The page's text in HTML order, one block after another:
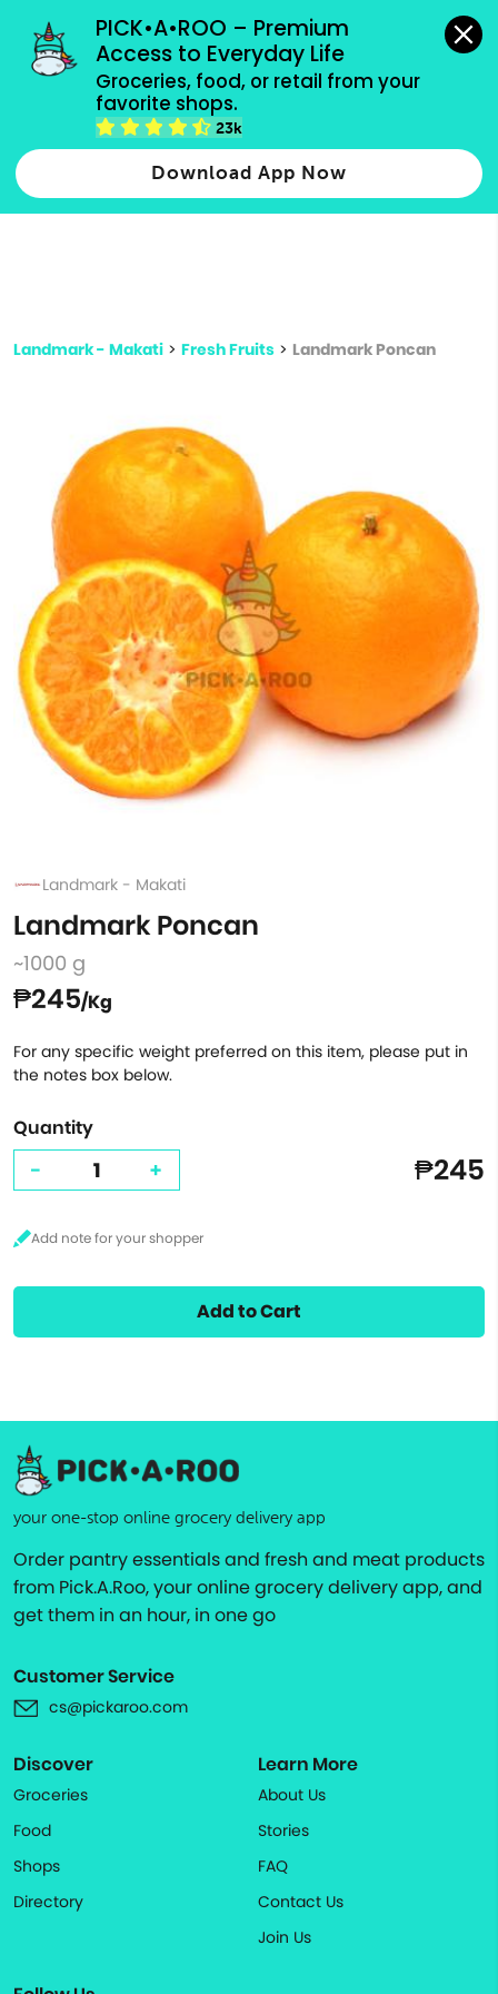
PICK•A•ROO – Premium
Access to Everyday Life
Groceries, food, or retail from your
favorite shops.
23k
Download App Now
grocery orders, all payment methods accepted.
Type 2 or more characters for results.
more
Landmark - Makati > Fresh Fruits > Landmark Poncan
Landmark - Makati
Landmark Poncan
~1000 g
₱245/Kg
For any specific weight preferred on this item, please put in
the notes box below.
Quantity
- + ₱245
Add to Cart
your one-stop online grocery delivery app
Order pantry essentials and fresh and meat products
from Pick.A.Roo, your online grocery delivery app, and
get them in an hour, in one go
Customer Service
cs@pickaroo.com
Discover
Groceries
Food
Shops
Directory
Learn More
About Us
Stories
FAQ
Contact Us
Join Us